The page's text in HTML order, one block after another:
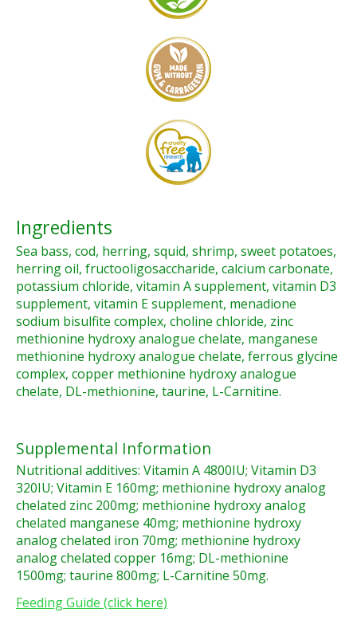
Ingredients
Sea bass, cod, herring, squid, shrimp, sweet potatoes,
herring oil, fructooligosaccharide, calcium carbonate,
potassium chloride, vitamin A supplement, vitamin D3
supplement, vitamin E supplement, menadione
sodium bisulfite complex, choline chloride, zinc
methionine hydroxy analogue chelate, manganese
methionine hydroxy analogue chelate, ferrous glycine
complex, copper methionine hydroxy analogue
chelate, DL-methionine, taurine, L-Carnitine.
Supplemental Information
Nutritional additives: Vitamin A 4800IU; Vitamin D3
320IU; Vitamin E 160mg; methionine hydroxy analog
chelated zinc 200mg; methionine hydroxy analog
chelated manganese 40mg; methionine hydroxy
analog chelated iron 70mg; methionine hydroxy
analog chelated copper 16mg; DL-methionine
1500mg; taurine 800mg; L-Carnitine 50mg.
Feeding Guide (click here)